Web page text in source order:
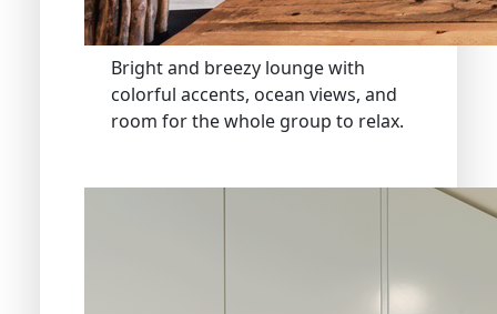
Bright and breezy lounge with
colorful accents, ocean views, and
room for the whole group to relax.